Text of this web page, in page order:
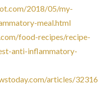
2018/05/my-
meal.html
food-recipes/recipe-
anti-inflammatory-
articles/32316